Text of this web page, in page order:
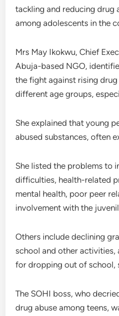
tackling and reducing drug
among adolescents in the
Mrs May Ikokwu, Chief
Abuja-based NGO,
the fight against rising
different age groups,
She explained that young
abused substances, often
She listed the problems to
difficulties, health-related
mental health, poor peer
involvement with the
Others include declining
school and other activities,
for dropping out of school,
The SOHI boss, who
drug abuse among teens,